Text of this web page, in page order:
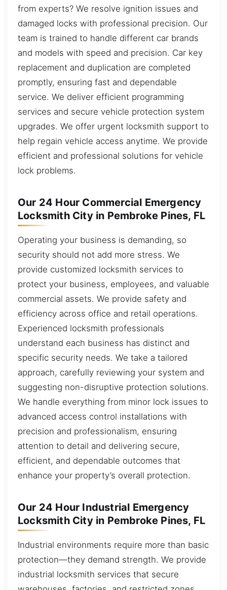
from experts? We resolve ignition issues and
damaged locks with professional precision. Our
team is trained to handle different car brands
and models with speed and precision. Car key
replacement and duplication are completed
promptly, ensuring fast and dependable
service. We deliver efficient programming
services and secure vehicle protection system
upgrades. We offer urgent locksmith support to
help regain vehicle access anytime. We provide
efficient and professional solutions for vehicle
lock problems.
Our 24 Hour Commercial Emergency
Locksmith City in Pembroke Pines, FL
Operating your business is demanding, so
security should not add more stress. We
provide customized locksmith services to
protect your business, employees, and valuable
commercial assets. We provide safety and
efficiency across office and retail operations.
Experienced locksmith professionals
understand each business has distinct and
specific security needs. We take a tailored
approach, carefully reviewing your system and
suggesting non-disruptive protection solutions.
We handle everything from minor lock issues to
advanced access control installations with
precision and professionalism, ensuring
attention to detail and delivering secure,
efficient, and dependable outcomes that
enhance your property’s overall protection.
Our 24 Hour Industrial Emergency
Locksmith City in Pembroke Pines, FL
Industrial environments require more than basic
protection—they demand strength. We provide
industrial locksmith services that secure